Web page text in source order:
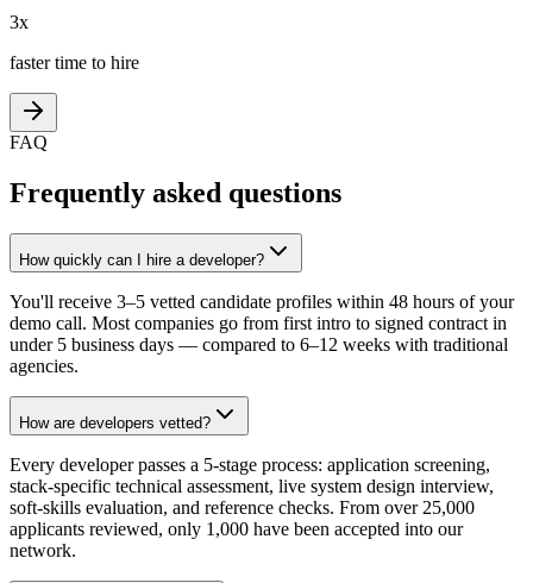
3x
faster time to hire
FAQ
Frequently asked questions
How quickly can I hire a developer?
You'll receive 3–5 vetted candidate profiles within 48 hours of your
demo call. Most companies go from first intro to signed contract in
under 5 business days — compared to 6–12 weeks with traditional
agencies.
How are developers vetted?
Every developer passes a 5-stage process: application screening,
stack-specific technical assessment, live system design interview,
soft-skills evaluation, and reference checks. From over 25,000
applicants reviewed, only 1,000 have been accepted into our
network.